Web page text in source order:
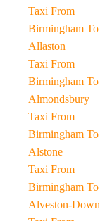
Taxi From
Birmingham To
Allaston
Taxi From
Birmingham To
Almondsbury
Taxi From
Birmingham To
Alstone
Taxi From
Birmingham To
Alveston-Down